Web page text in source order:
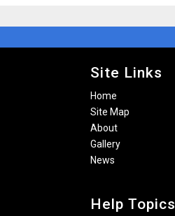
Site Links
Home
Site Map
About
Gallery
News
Help Topics